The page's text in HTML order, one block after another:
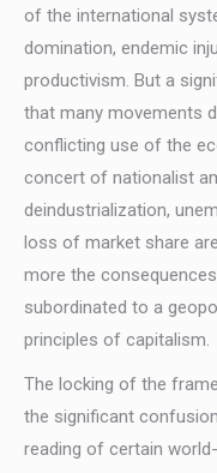
of the international
domination, endemic
productivism. But a
that many movements
conflicting use of the
concert of nationalist
deindustrialization,
loss of market share
more the
subordinated to a
principles of capitalism.
The locking of the
the significant
reading of certain